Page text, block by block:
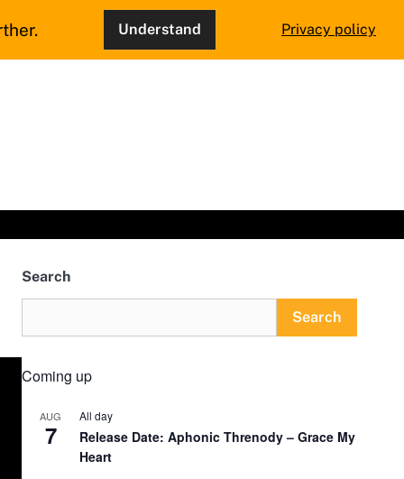
Search
Search
Coming up
AUG
7
All day
Release Date: Aphonic Threnody – Grace My
Heart
Understand Privacy policy